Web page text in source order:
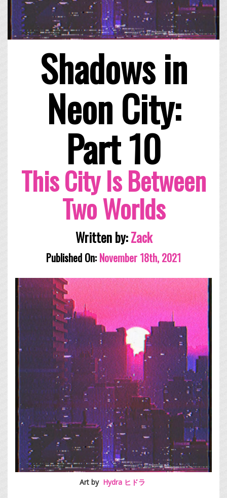
Shadows in
Neon City:
Part 10
This City Is Between
Two Worlds
Written by:Zack
Published On: November 18th, 2021
Art by Hydra ヒドラ